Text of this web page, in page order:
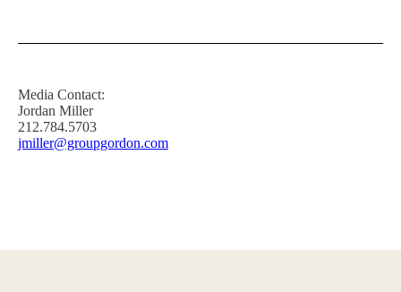
Media Contact:
Jordan Miller
212.784.5703
jmiller@groupgordon.com